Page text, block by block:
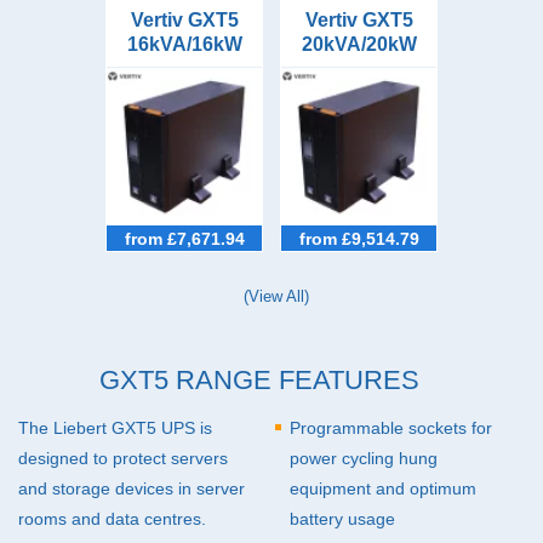
Vertiv GXT5
16kVA/16kW
UPS
from £7,671.94
Vertiv GXT5
20kVA/20kW
UPS
from £9,514.79
(View All)
GXT5 RANGE FEATURES
The Liebert GXT5 UPS is
designed to protect servers
and storage devices in server
rooms and data centres.
Programmable sockets for
power cycling hung
equipment and optimum
battery usage